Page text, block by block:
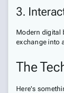
3.
Modern digital
exchange into
The
Here's